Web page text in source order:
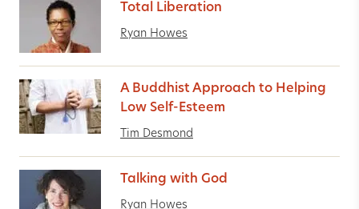
Total Liberation
Ryan Howes
A Buddhist Approach to Helping
Low Self-Esteem
Tim Desmond
Talking with God
Ryan Howes